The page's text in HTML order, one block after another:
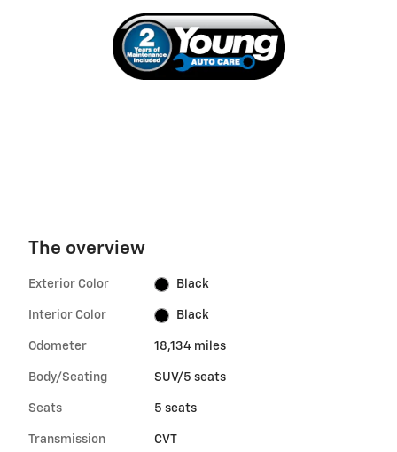
The overview
Exterior Color Black
Interior Color Black
Odometer 18,134 miles
Body/Seating SUV/5 seats
Seats 5 seats
Transmission CVT